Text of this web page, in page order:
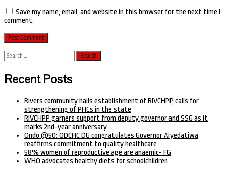
Save my name, email, and website in this browser for the next time I
comment.
Search
for:
Recent Posts
Rivers community hails establishment of RIVCHPP, calls for
strengthening of PHCs in the state
RIVCHPP garners support from deputy governor and SSG as it
marks 2nd-year anniversary
Ondo @50: ODCHC DG congratulates Governor Aiyedatiwa,
reaffirms commitment to quality healthcare
58% women of reproductive age are anaemic- FG
WHO advocates healthy diets for schoolchildren